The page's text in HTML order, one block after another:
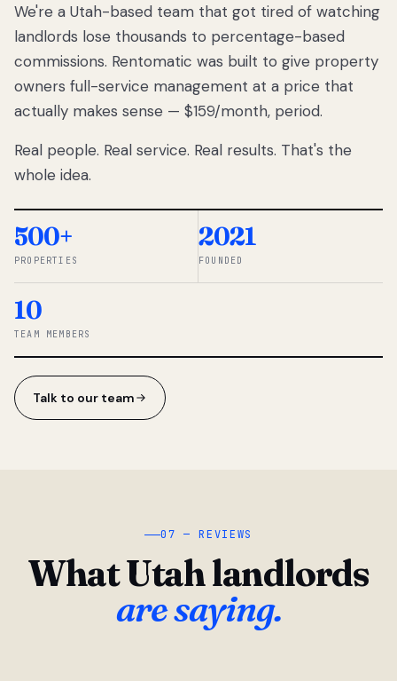
We got tired
of watching
Utah
landlords
lose
thousands
percentage-
So we built a
simpler way.
◆ THE
We're a Utah-based team that got tired of watching
landlords lose thousands to percentage-based
commissions. Rentomatic was built to give property
owners full-service management at a price that
actually makes sense — $159/month, period.
Real people. Real service. Real results. That's the
whole idea.
500+
PROPERTIES
2021
FOUNDED
10
TEAM MEMBERS
Talk to our team
07 — REVIEWS
What Utah landlords
are saying.